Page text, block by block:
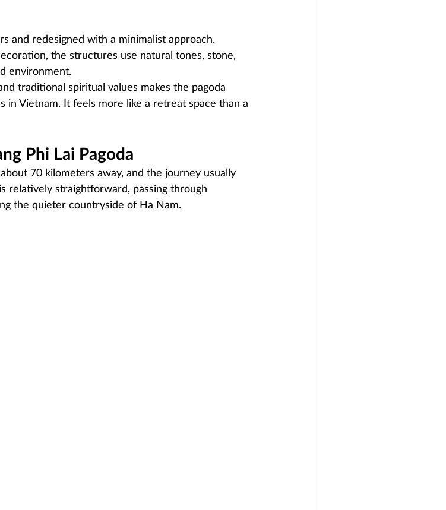
and redesigned with a minimalist approach.
the structures use natural tones, stone,
environment.
traditional spiritual values makes the pagoda
Vietnam. It feels more like a retreat space than a
Phi Lai Pagoda
70 kilometers away, and the journey usually
relatively straightforward, passing through
the quieter countryside of Ha Nam.